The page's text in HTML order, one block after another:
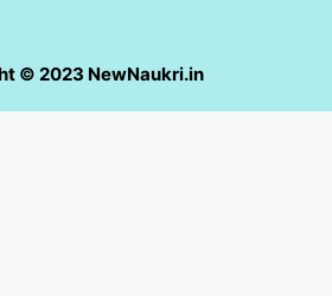
© 2023 NewNaukri.in